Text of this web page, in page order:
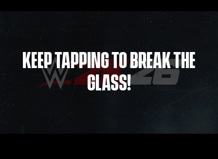
KEEP TAPPING TO BREAK THE
GLASS!
REVEAL 5